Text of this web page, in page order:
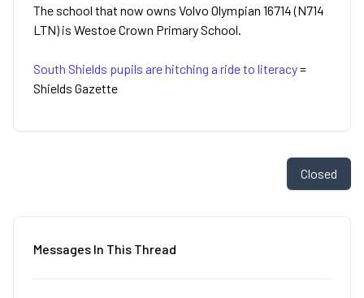
The school that now owns Volvo Olympian 16714 (N714
LTN) is Westoe Crown Primary School.
South Shields pupils are hitching a ride to literacy=
Shields Gazette
Closed
Messages In This Thread